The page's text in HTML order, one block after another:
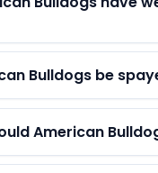
Bulldogs be
American